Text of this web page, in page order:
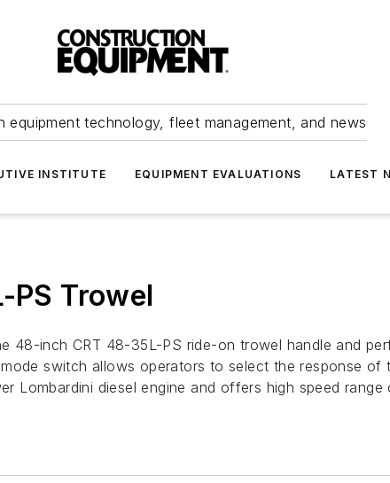
equipment technology, fleet management, and news
INSTITUTE EQUIPMENT EVALUATIONS LATEST
PS Trowel
48-inch CRT 48-35L-PS ride-on trowel handle and
switch allows operators to select the response
Lombardini diesel engine and offers high speed range